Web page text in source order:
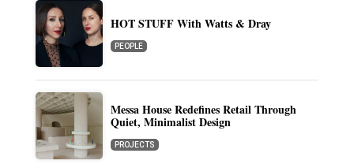
HOT STUFF With Watts & Dray
PEOPLE
Messa House Redefines Retail Through
Quiet, Minimalist Design
PROJECTS